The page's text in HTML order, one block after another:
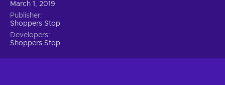
March 1, 2019
Publisher
Shoppers Stop
Developers
Shoppers Stop